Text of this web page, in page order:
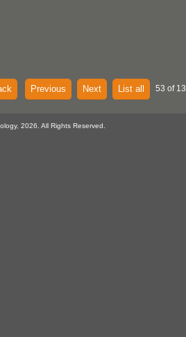
Previous Next List all 53 of
2026. All Rights Reserved.